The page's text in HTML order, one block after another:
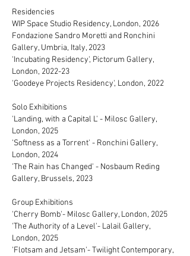
Residencies
WIP Space Studio Residency, London, 2026
Fondazione Sandro Moretti and Ronchini
Gallery, Umbria, Italy, 2023
'Incubating Residency', Pictorum Gallery,
London, 2022-23
'Goodeye Projects Residency', London, 2022
Solo Exhibitions
'Landing, with a Capital L' - Milosc Gallery,
London, 2025
'Softness as a Torrent' - Ronchini Gallery,
London, 2024
'The Rain has Changed' - Nosbaum Reding
Gallery, Brussels, 2023
Group Exhibitions
'Cherry Bomb'- Milosc Gallery, London, 2025
'The Authority of a Level'- Lalail Gallery,
London, 2025
'Flotsam and Jetsam'- Twilight Contemporary,